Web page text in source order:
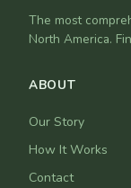
The most
North America.
ABOUT
Our Story
How It Works
Contact